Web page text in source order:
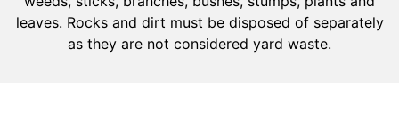
leaves. Rocks and dirt must be disposed of separately
as they are not considered yard waste.